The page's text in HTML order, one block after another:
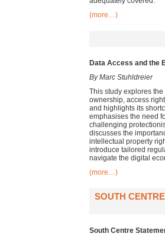
(more…)
Data Access and the
By Marc Stuhldreier
This study explores
ownership, access
and highlights its
emphasises the need
challenging
discusses the
intellectual property
introduce tailored
navigate the digital
(more…)
SOUTH
South Centre